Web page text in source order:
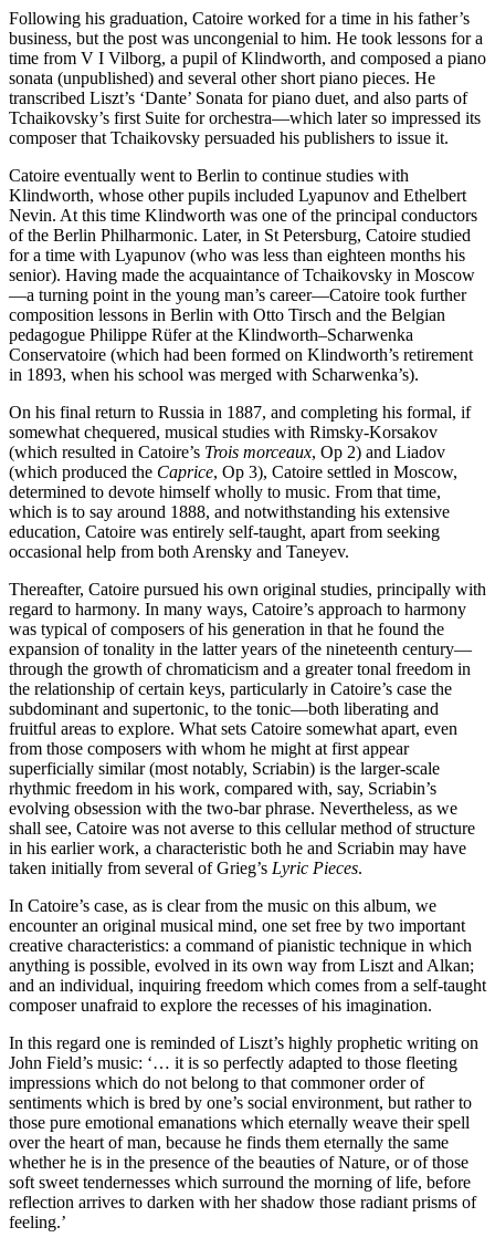
Following his graduation, Catoire worked for a time in his father’s
business, but the post was uncongenial to him. He took lessons for a
time from V I Vilborg, a pupil of Klindworth, and composed a piano
sonata (unpublished) and several other short piano pieces. He
transcribed Liszt’s ‘Dante’ Sonata for piano duet, and also parts of
Tchaikovsky’s first Suite for orchestra—which later so impressed its
composer that Tchaikovsky persuaded his publishers to issue it.
Catoire eventually went to Berlin to continue studies with
Klindworth, whose other pupils included Lyapunov and Ethelbert
Nevin. At this time Klindworth was one of the principal conductors
of the Berlin Philharmonic. Later, in St Petersburg, Catoire studied
for a time with Lyapunov (who was less than eighteen months his
senior). Having made the acquaintance of Tchaikovsky in Moscow
—a turning point in the young man’s career—Catoire took further
composition lessons in Berlin with Otto Tirsch and the Belgian
pedagogue Philippe Rüfer at the Klindworth–Scharwenka
Conservatoire (which had been formed on Klindworth’s retirement
in 1893, when his school was merged with Scharwenka’s).
On his final return to Russia in 1887, and completing his formal, if
somewhat chequered, musical studies with Rimsky-Korsakov
(which resulted in Catoire’s Trois morceaux, Op 2) and Liadov
(which produced the Caprice, Op 3), Catoire settled in Moscow,
determined to devote himself wholly to music. From that time,
which is to say around 1888, and notwithstanding his extensive
education, Catoire was entirely self-taught, apart from seeking
occasional help from both Arensky and Taneyev.
Thereafter, Catoire pursued his own original studies, principally with
regard to harmony. In many ways, Catoire’s approach to harmony
was typical of composers of his generation in that he found the
expansion of tonality in the latter years of the nineteenth century—
through the growth of chromaticism and a greater tonal freedom in
the relationship of certain keys, particularly in Catoire’s case the
subdominant and supertonic, to the tonic—both liberating and
fruitful areas to explore. What sets Catoire somewhat apart, even
from those composers with whom he might at first appear
superficially similar (most notably, Scriabin) is the larger-scale
rhythmic freedom in his work, compared with, say, Scriabin’s
evolving obsession with the two-bar phrase. Nevertheless, as we
shall see, Catoire was not averse to this cellular method of structure
in his earlier work, a characteristic both he and Scriabin may have
taken initially from several of Grieg’s Lyric Pieces.
In Catoire’s case, as is clear from the music on this album, we
encounter an original musical mind, one set free by two important
creative characteristics: a command of pianistic technique in which
anything is possible, evolved in its own way from Liszt and Alkan;
and an individual, inquiring freedom which comes from a self-taught
composer unafraid to explore the recesses of his imagination.
In this regard one is reminded of Liszt’s highly prophetic writing on
John Field’s music: ‘… it is so perfectly adapted to those fleeting
impressions which do not belong to that commoner order of
sentiments which is bred by one’s social environment, but rather to
those pure emotional emanations which eternally weave their spell
over the heart of man, because he finds them eternally the same
whether he is in the presence of the beauties of Nature, or of those
soft sweet tendernesses which surround the morning of life, before
reflection arrives to darken with her shadow those radiant prisms of
feeling.’